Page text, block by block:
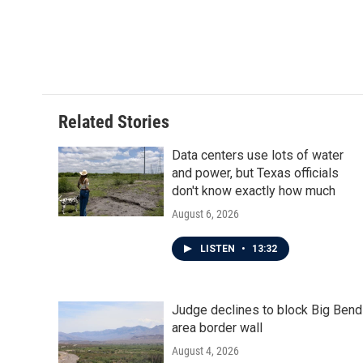
Related Stories
Data centers use lots of water
and power, but Texas officials
don't know exactly how much
August 6, 2026
LISTEN • 13:32
Judge declines to block Big Bend
area border wall
August 4, 2026